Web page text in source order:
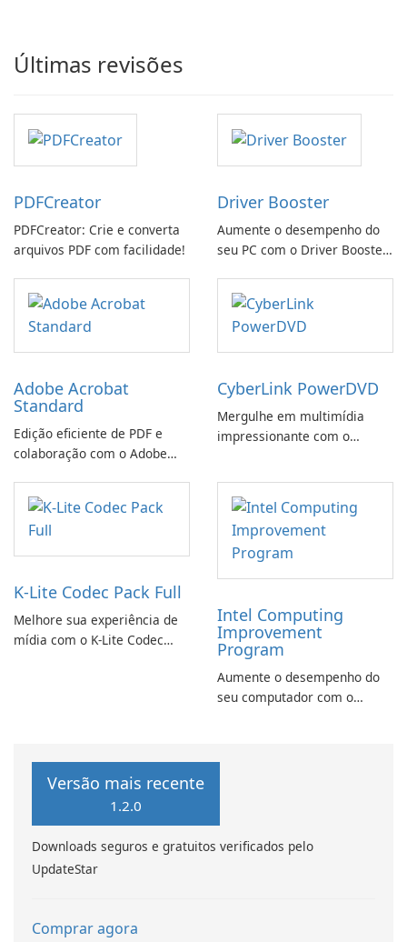
Últimas revisões
PDFCreator
PDFCreator: Crie e converta
arquivos PDF com facilidade!
Driver Booster
Aumente o desempenho do
seu PC com o Driver Booster
Adobe Acrobat
Standard
Edição eficiente de PDF e
colaboração com o Adobe
CyberLink PowerDVD
Mergulhe em multimídia
impressionante com o
K-Lite Codec Pack Full
Melhore sua experiência de
mídia com o K-Lite Codec
Intel Computing
Improvement
Program
Aumente o desempenho do
seu computador com o
Versão mais recente
1.2.0
Downloads seguros e gratuitos verificados pelo
UpdateStar
Comprar agora